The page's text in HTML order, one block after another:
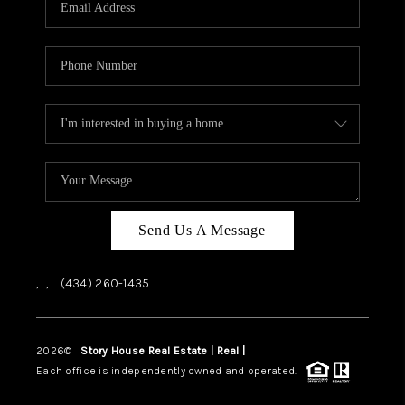
HOME VALUE
TOP AREAS
ABOUT PLACE
CONNECT
BLOG
Send Us A Message
, , (434) 260-1435
2026© Story House Real Estate | Real |
Each office is independently owned and operated.